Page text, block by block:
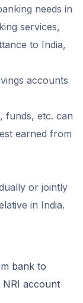
needs in
services,
to India,
accounts
funds, etc. can
earned from
or jointly
in India.
bank to
account